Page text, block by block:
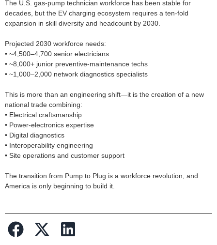
The U.S. gas‑pump technician workforce has been stable for
decades, but the EV charging ecosystem requires a ten‑fold
expansion in skill diversity and headcount by 2030.
Projected 2030 workforce needs:
• ~4,500–4,700 senior electricians
• ~8,000+ junior preventive‑maintenance techs
• ~1,000–2,000 network diagnostics specialists
This is more than an engineering shift—it is the creation of a new
national trade combining:
• Electrical craftsmanship
• Power‑electronics expertise
• Digital diagnostics
• Interoperability engineering
• Site operations and customer support
The transition from Pump to Plug is a workforce revolution, and
America is only beginning to build it.